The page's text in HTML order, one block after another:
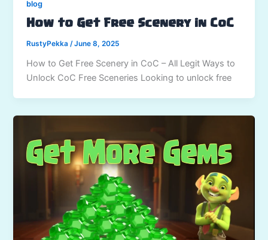
blog
How to Get Free Scenery in CoC
RustyPekka/June 8, 2025
How to Get Free Scenery in CoC – All Legit Ways to
Unlock CoC Free Sceneries Looking to unlock free